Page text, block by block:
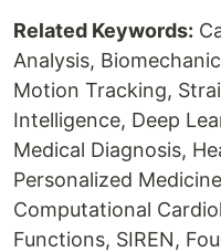
Related Keywords:
Analysis,
Motion Tracking,
Intelligence, Deep
Medical Diagnosis,
Personalized
Computational
Functions, SIREN,